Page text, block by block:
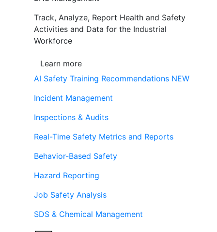
Track, Analyze, Report Health and Safety
Activities and Data for the Industrial
Workforce
Learn more
AI Safety Training Recommendations NEW
Incident Management
Inspections & Audits
Real-Time Safety Metrics and Reports
Behavior-Based Safety
Hazard Reporting
Job Safety Analysis
SDS & Chemical Management